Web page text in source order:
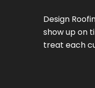
Design
show up on
treat each